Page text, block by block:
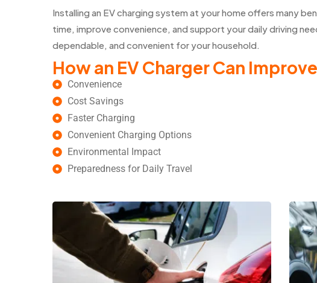
Installing an EV charging system at your home offers many
time, improve convenience, and support your daily driving
dependable, and convenient for your household.
How an EV Charger Can
Convenience
Cost Savings
Faster Charging
Convenient Charging Options
Environmental Impact
Preparedness for Daily Travel